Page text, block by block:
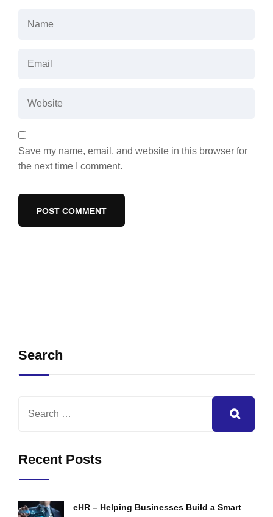
Save my name, email, and website in this browser for
the next time I comment.
Search
Recent Posts
eHR – Helping Businesses Build a Smart